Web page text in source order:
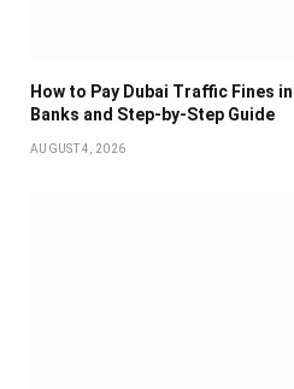
How to Pay Dubai Traffic Fines
Banks and Step-by-Step Guide
AUGUST 4, 2026